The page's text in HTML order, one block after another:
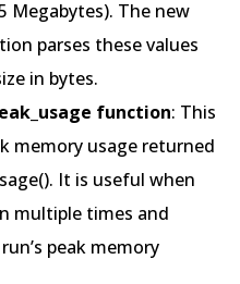
Megabytes). The new
parses these values
in bytes.
function: This
memory usage returned
It is useful when
multiple times and
peak memory